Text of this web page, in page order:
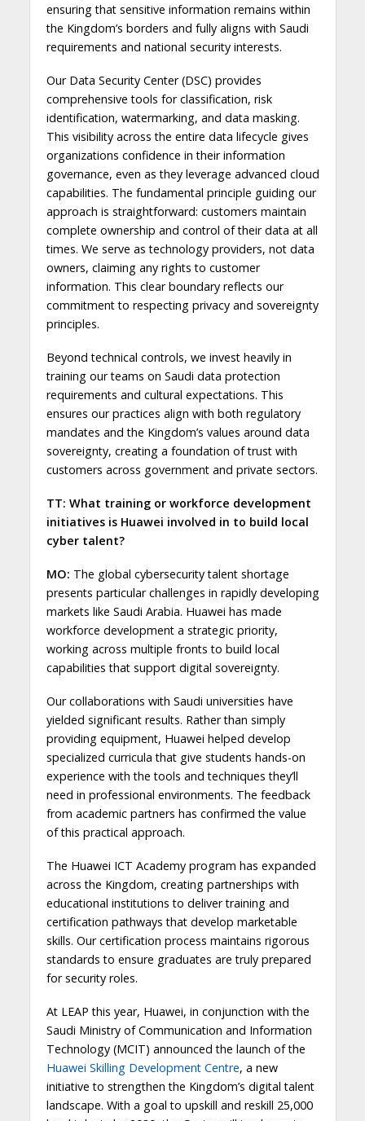
ensuring that sensitive information remains within
the Kingdom’s borders and fully aligns with Saudi
requirements and national security interests.
Our Data Security Center (DSC) provides
comprehensive tools for classification, risk
identification, watermarking, and data masking.
This visibility across the entire data lifecycle gives
organizations confidence in their information
governance, even as they leverage advanced cloud
capabilities. The fundamental principle guiding our
approach is straightforward: customers maintain
complete ownership and control of their data at all
times. We serve as technology providers, not data
owners, claiming any rights to customer
information. This clear boundary reflects our
commitment to respecting privacy and sovereignty
principles.
Beyond technical controls, we invest heavily in
training our teams on Saudi data protection
requirements and cultural expectations. This
ensures our practices align with both regulatory
mandates and the Kingdom’s values around data
sovereignty, creating a foundation of trust with
customers across government and private sectors.
TT: What training or workforce development
initiatives is Huawei involved in to build local
cyber talent?
MO: The global cybersecurity talent shortage
presents particular challenges in rapidly developing
markets like Saudi Arabia. Huawei has made
workforce development a strategic priority,
working across multiple fronts to build local
capabilities that support digital sovereignty.
Our collaborations with Saudi universities have
yielded significant results. Rather than simply
providing equipment, Huawei helped develop
specialized curricula that give students hands-on
experience with the tools and techniques they’ll
need in professional environments. The feedback
from academic partners has confirmed the value
of this practical approach.
The Huawei ICT Academy program has expanded
across the Kingdom, creating partnerships with
educational institutions to deliver training and
certification pathways that develop marketable
skills. Our certification process maintains rigorous
standards to ensure graduates are truly prepared
for security roles.
At LEAP this year, Huawei, in conjunction with the
Saudi Ministry of Communication and Information
Technology (MCIT) announced the launch of the
Huawei Skilling Development Centre, a new
initiative to strengthen the Kingdom’s digital talent
landscape. With a goal to upskill and reskill 25,000